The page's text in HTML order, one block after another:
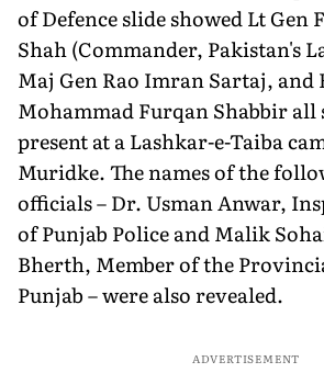
of Defence slide showed Lt Gen
Shah (Commander, Pakistan's
Maj Gen Rao Imran Sartaj, and
Mohammad Furqan Shabbir all
present at a Lashkar-e-Taiba
Muridke. The names of the
officials – Dr. Usman Anwar,
of Punjab Police and Malik
Bherth, Member of the
Punjab – were also revealed.
ADVERTISEMENT